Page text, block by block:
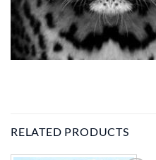
RELATED PRODUCTS